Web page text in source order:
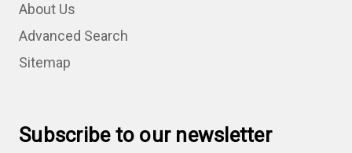
About Us
Advanced Search
Sitemap
Subscribe to our newsletter